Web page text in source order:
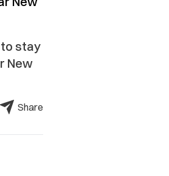
to stay
New
Share